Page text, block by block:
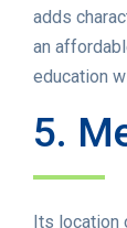
adds
an
education
5.
Its